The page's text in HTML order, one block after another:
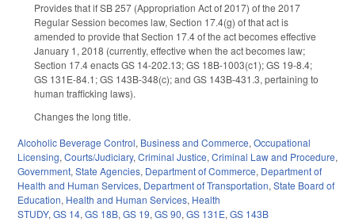
Provides that if SB 257 (Appropriation Act of 2017) of the 2017
Regular Session becomes law, Section 17.4(g) of that act is
amended to provide that Section 17.4 of the act becomes effective
January 1, 2018 (currently, effective when the act becomes law;
Section 17.4 enacts GS 14-202.13; GS 18B-1003(c1); GS 19-8.4;
GS 131E-84.1; GS 143B-348(c); and GS 143B-431.3, pertaining to
human trafficking laws).
Changes the long title.
Alcoholic Beverage Control, Business and Commerce, Occupational
Licensing, Courts/Judiciary, Criminal Justice, Criminal Law and Procedure,
Government, State Agencies, Department of Commerce, Department of
Health and Human Services, Department of Transportation, State Board of
Education, Health and Human Services, Health
STUDY, GS 14, GS 18B, GS 19, GS 90, GS 131E, GS 143B